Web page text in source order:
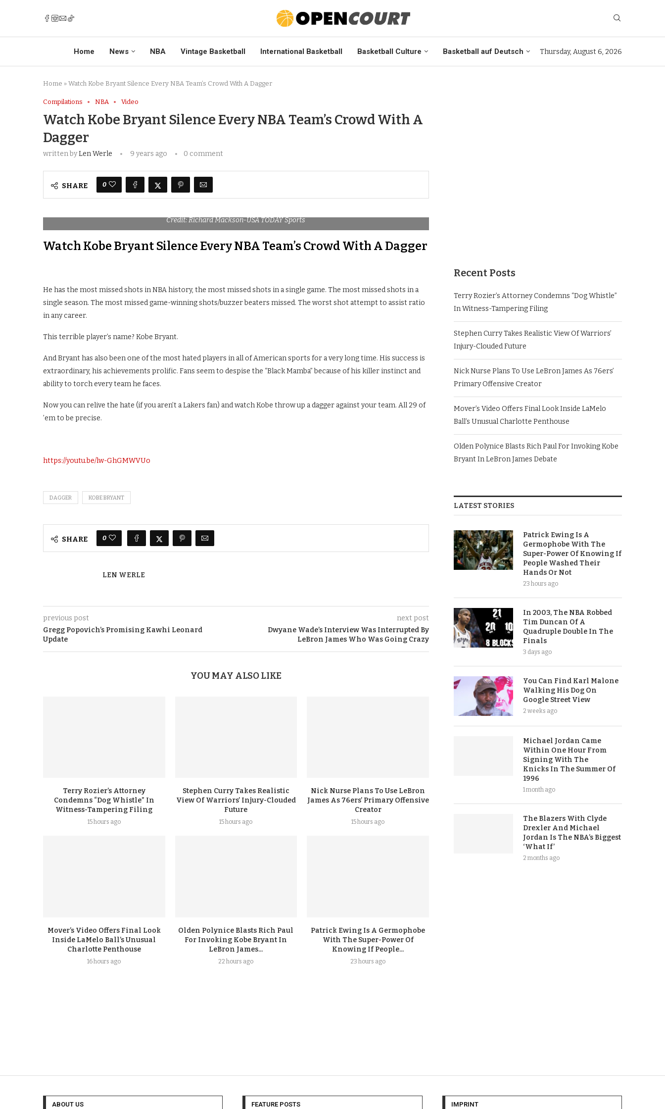
Home News NBA Vintage Basketball International Basketball Basketball Culture Basketball auf Deutsch Thursday, August 6, 2026
Home » Watch Kobe Bryant Silence Every NBA Team’s Crowd With A Dagger
Compilations NBA Video
Watch Kobe Bryant Silence Every NBA Team’s Crowd With A
Dagger
written byLen Werle 9 years ago 0 comment
SHARE 0
Credit: Richard Mackson-USA TODAY Sports
Watch Kobe Bryant Silence Every NBA Team’s Crowd With A Dagger
He has the most missed shots in NBA history, the most missed shots in a single game. The most missed shots in a
single season. The most missed game-winning shots/buzzer beaters missed. The worst shot attempt to assist ratio
in any career.
This terrible player’s name? Kobe Bryant.
And Bryant has also been one of the most hated players in all of American sports for a very long time. His success is
extraordinary, his achievements prolific. Fans seem to despise the “Black Mamba” because of his killer instinct and
ability to torch every team he faces.
Now you can relive the hate (if you aren’t a Lakers fan) and watch Kobe throw up a dagger against your team. All 29 of
’em to be precise.
https://youtu.be/lw-GhGMWVUo
DAGGER KOBE BRYANT
SHARE 0
LEN WERLE
previous post
Gregg Popovich’s Promising Kawhi Leonard
Update
next post
Dwyane Wade’s Interview Was Interrupted By
LeBron James Who Was Going Crazy
YOU MAY ALSO LIKE
Terry Rozier’s Attorney
Condemns “Dog Whistle” In
Witness-Tampering Filing
15 hours ago
Stephen Curry Takes Realistic
View Of Warriors’ Injury-Clouded
Future
15 hours ago
Nick Nurse Plans To Use LeBron
James As 76ers’ Primary Offensive
Creator
15 hours ago
Mover’s Video Offers Final Look
Inside LaMelo Ball’s Unusual
Charlotte Penthouse
16 hours ago
Olden Polynice Blasts Rich Paul
For Invoking Kobe Bryant In
LeBron James...
22 hours ago
Patrick Ewing Is A Germophobe
With The Super-Power Of
Knowing If People...
23 hours ago
Recent Posts
Terry Rozier’s Attorney Condemns “Dog Whistle”
In Witness-Tampering Filing
Stephen Curry Takes Realistic View Of Warriors’
Injury-Clouded Future
Nick Nurse Plans To Use LeBron James As 76ers’
Primary Offensive Creator
Mover’s Video Offers Final Look Inside LaMelo
Ball’s Unusual Charlotte Penthouse
Olden Polynice Blasts Rich Paul For Invoking Kobe
Bryant In LeBron James Debate
LATEST STORIES
Patrick Ewing Is A
Germophobe With The
Super-Power Of Knowing If
People Washed Their
Hands Or Not
23 hours ago
In 2003, The NBA Robbed
Tim Duncan Of A
Quadruple Double In The
Finals
3 days ago
You Can Find Karl Malone
Walking His Dog On
Google Street View
2 weeks ago
Michael Jordan Came
Within One Hour From
Signing With The
Knicks In The Summer Of
1996
1 month ago
The Blazers With Clyde
Drexler And Michael
Jordan Is The NBA’s Biggest
‘What If’
2 months ago
ABOUT US FEATURE POSTS IMPRINT